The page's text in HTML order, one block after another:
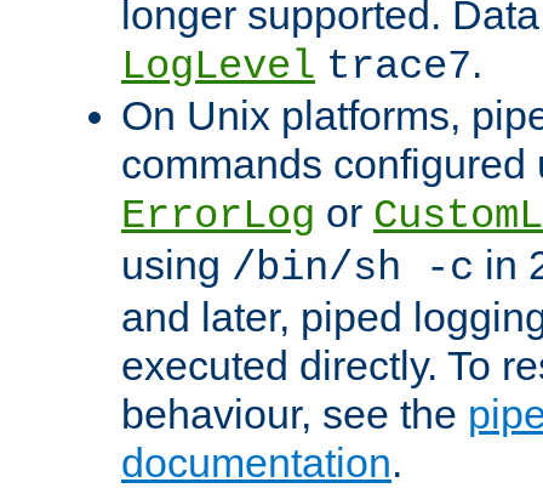
longer supported.
LogLevel trace7.
On Unix platforms,
commands configured
ErrorLog or
using /bin/sh -c in
and later, piped
executed directly. To
behaviour, see the
documentation.